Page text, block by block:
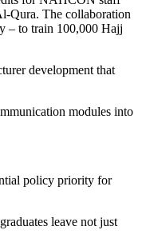
Qura. The collaboration
– to train 100,000 Hajj
development that
modules into
policy priority for
leave not just